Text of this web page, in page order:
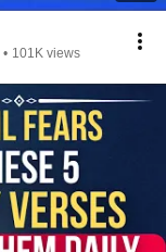
• 101K views